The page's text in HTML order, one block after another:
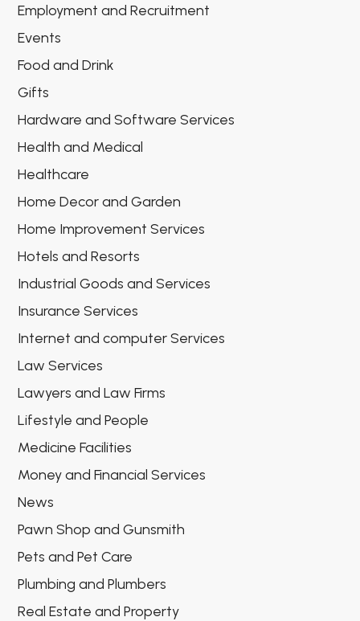
Employment and Recruitment
Events
Food and Drink
Gifts
Hardware and Software Services
Health and Medical
Healthcare
Home Decor and Garden
Home Improvement Services
Hotels and Resorts
Industrial Goods and Services
Insurance Services
Internet and computer Services
Law Services
Lawyers and Law Firms
Lifestyle and People
Medicine Facilities
Money and Financial Services
News
Pawn Shop and Gunsmith
Pets and Pet Care
Plumbing and Plumbers
Real Estate and Property